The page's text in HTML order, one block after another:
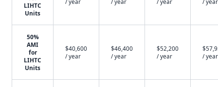
LIHTC
Units
/ year
/ year
/ year
/ year
50%
AMI
for
LIHTC
Units
$40,600
/ year
$46,400
/ year
$52,200
/ year
/ year